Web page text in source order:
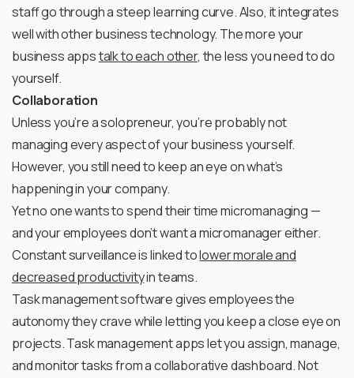
staff go through a steep learning curve. Also, it integrates
well with other business technology. The more your
business appstalk to each other, the less you need to do
yourself.
Collaboration
Unless you’re a solopreneur, you’re probably not
managing every aspect of your business yourself.
However, you still need to keep an eye on what’s
happening in your company.
Yet no one wants to spend their time micromanaging —
and your employees don’t want a micromanager either.
Constant surveillance is linked tolower morale and
decreased productivityin teams.
Task management software gives employees the
autonomy they crave while letting you keep a close eye on
projects. Task management apps let you assign, manage,
and monitor tasks from a collaborative dashboard. Not